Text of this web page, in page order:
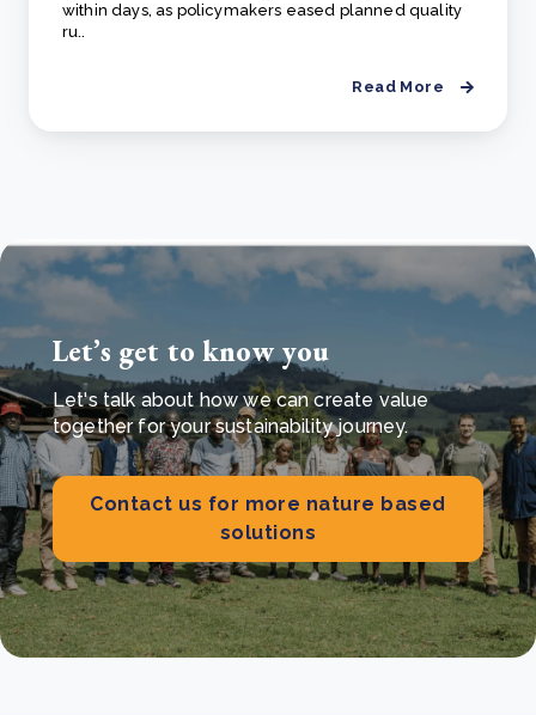
within days, as policymakers eased planned quality
ru..
Read More
Let’s get to know you
Let's talk about how we can create value
together for your sustainability journey.
Contact us for more nature based
solutions